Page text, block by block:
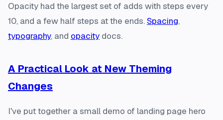
Opacity had the largest set of adds with steps every
10, and a few half steps at the ends.Spacing,
typography, and opacity docs.
A Practical Look at New Theming
Changes
I've put together a small demo of landing page hero